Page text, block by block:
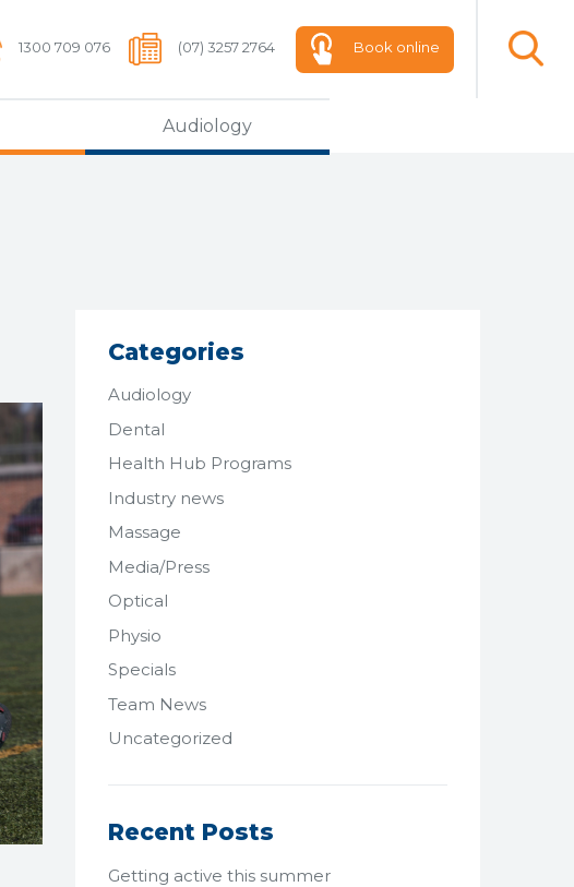
1300 709 076 (07) 3257 2764 Book online
Audiology
Categories
Audiology
Dental
Health Hub Programs
Industry news
Massage
Media/Press
Optical
Physio
Specials
Team News
Uncategorized
Recent Posts
Getting active this summer